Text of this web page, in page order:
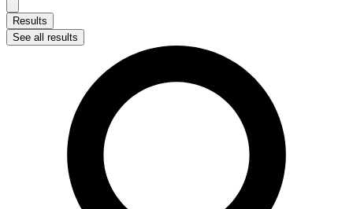
Results
See all results